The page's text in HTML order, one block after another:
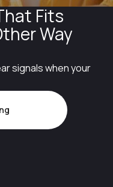
Fits
Way
signals when your